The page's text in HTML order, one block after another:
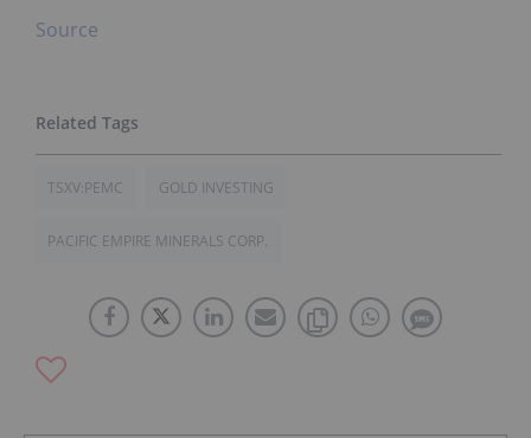
Source
TSXV:PEMC GOLD INVESTING
PACIFIC EMPIRE MINERALS CORP.